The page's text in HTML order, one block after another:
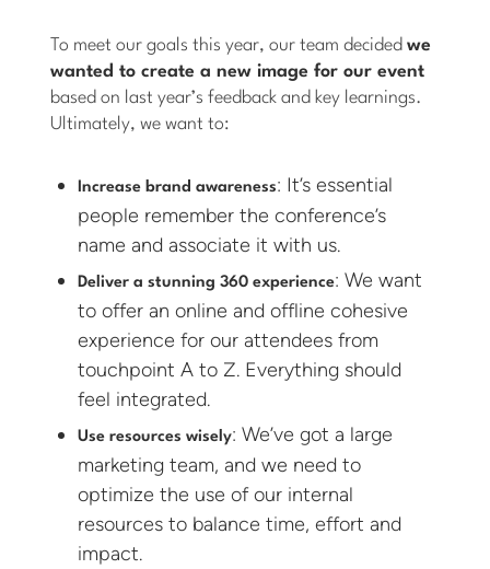
To meet our goals this year, our team decidedwe
wanted to create a new image for our event
based on last year’s feedback and key learnings.
Ultimately, we want to:
Increase brand awareness: It’s essential
people remember the conference’s
name and associate it with us.
Deliver a stunning 360 experience: We want
to offer an online and offline cohesive
experience for our attendees from
touchpoint A to Z. Everything should
feel integrated.
Use resources wisely: We’ve got a large
marketing team, and we need to
optimize the use of our internal
resources to balance time, effort and
impact.